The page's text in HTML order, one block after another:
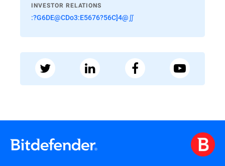
INVESTOR RELATIONS
:?G6DE@CDo3:E5676?56C]4@∬